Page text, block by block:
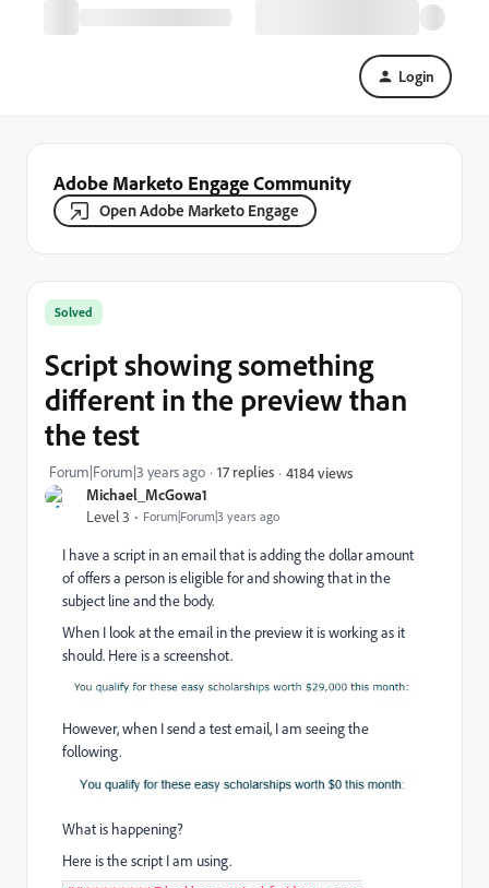
Login
Adobe Marketo Engage Community
Open Adobe Marketo Engage
Michael_McGowa1
Level 3 Forum|Forum|3 years ago
Solved
Script showing something
different in the preview than
the test
Forum|Forum|3 years ago 17 replies 4184 views
I have a script in an email that is adding the dollar amount
of offers a person is eligible for and showing that in the
subject line and the body.
When I look at the email in the preview it is working as it
should. Here is a screenshot.
However, when I send a test email, I am seeing the
following.
What is happening?
Here is the script I am using.